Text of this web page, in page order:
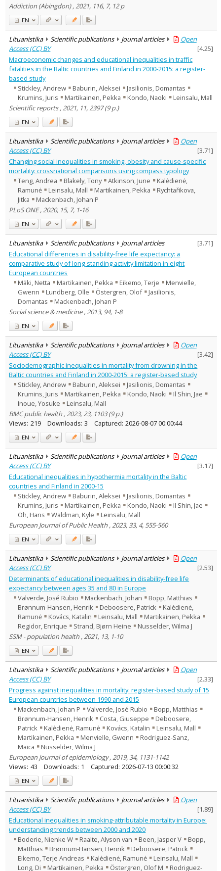
Addiction (Abingdon) , 2021, 116, 7, 12 p
EN
Lituanistika Scientific publications Journal articles
Open
Access (CC) BY
[4.25]
Macroeconomic changes and educational inequalities in traffic
fatalities in the Baltic countries and Finland in 2000-2015: a register-
based study
Stickley, Andrew
Baburin, Aleksei
Jasilionis, Domantas
Krumins, Juris
Martikainen, Pekka Kondo, Naoki
Leinsalu, Mall
Scientific reports , 2021, 11, 2397 (9 p.)
EN
Lituanistika Scientific publications Journal articles
Open
Access (CC) BY
[3.71]
Changing social inequalities in smoking, obesity and cause-specific
mortality: crossnational comparisons using compass typology
Teng, Andrea
Blakely, Tony Atkinson, June
Kalėdienė,
Ramunė
Leinsalu, Mall Martikainen, Pekka
Rychtařikova,
Jitka
Mackenbach, Johan P
PLoS ONE , 2020, 15, 7, 1-16
EN
Lituanistika Scientific publications Journal articles [3.71]
Educational differences in disability-free life expectancy: a
comparative study of long-standing activity limitation in eight
European countries
Mäki, Netta
Martikainen, Pekka Eikemo, Terje
Menvielle,
Gwenn
Lundberg, Olle Östergren, Olof
Jasilionis,
Domantas
Mackenbach, Johan P
Social science & medicine , 2013, 94, 1-8
EN
Lituanistika Scientific publications Journal articles
Open
Access (CC) BY
[3.42]
Sociodemographic inequalities in mortality from drowning in the
Baltic countries and Finland in 2000-2015: a register-based study
Stickley, Andrew
Baburin, Aleksei
Jasilionis, Domantas
Krumins, Juris
Martikainen, Pekka Kondo, Naoki
Il Shin, Jae
Inoue, Yosuke
Leinsalu, Mall
BMC public health , 2023, 23, 1103 (9 p.)
Views: 219 Downloads: 3 Captured: 2026-08-07 00:00:44
EN
Lituanistika Scientific publications Journal articles
Open
Access (CC) BY
[3.17]
Educational inequalities in hypothermia mortality in the Baltic
countries and Finland in 2000-15
Stickley, Andrew
Baburin, Aleksei
Jasilionis, Domantas
Krumins, Juris
Martikainen, Pekka Kondo, Naoki
Il Shin, Jae
Oh, Hans
Waldman, Kyle
Leinsalu, Mall
European Journal of Public Health , 2023, 33, 4, 555-560
EN
Lituanistika Scientific publications Journal articles
Open
Access (CC) BY
[2.53]
Determinants of educational inequalities in disability-free life
expectancy between ages 35 and 80 in Europe
Valverde, José Rubio
Mackenbach, Johan
Bopp, Matthias
Brønnum-Hansen, Henrik
Deboosere, Patrick
Kalėdienė,
Ramunė
Kovács, Katalin Leinsalu, Mall
Martikainen, Pekka
Regidor, Enrique
Strand, Bjørn Heine
Nusselder, Wilma J
SSM - population health , 2021, 13, 1-10
EN
Lituanistika Scientific publications Journal articles
Open
Access (CC) BY
[2.33]
Progress against inequalities in mortality: register-based study of 15
European countries between 1990 and 2015
Mackenbach, Johan P
Valverde, José Rubio
Bopp, Matthias
Brønnum-Hansen, Henrik
Costa, Giuseppe
Deboosere,
Patrick
Kalėdienė, Ramunė Kovács, Katalin
Leinsalu, Mall
Martikainen, Pekka
Menvielle, Gwenn
Rodriguez-Sanz,
Maica
Nusselder, Wilma J
European journal of epidemiology , 2019, 34, 1131-1142
Views: 43 Downloads: 1 Captured: 2026-07-13 00:00:32
EN
Lituanistika Scientific publications Journal articles
Open
Access (CC) BY
[1.89]
Educational inequalities in smoking-attributable mortality in Europe:
understanding trends between 2000 and 2020
Boderie, Nienke W
Raalte, Alyson van Been, Jasper V
Bopp,
Matthias
Brønnum-Hansen, Henrik
Deboosere, Patrick
Eikemo, Terje Andreas
Kalėdienė, Ramunė
Leinsalu, Mall
Long, Di
Martikainen, Pekka Östergren, Olof M Rodriguez-